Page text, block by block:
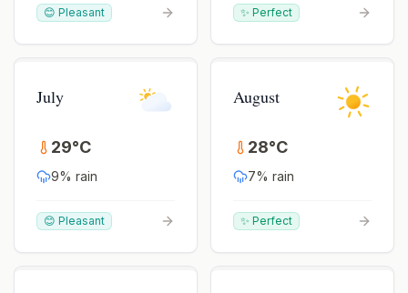
😊 Pleasant ✨ Perfect
July
29°C
9% rain
😊 Pleasant
August
28°C
7% rain
✨ Perfect